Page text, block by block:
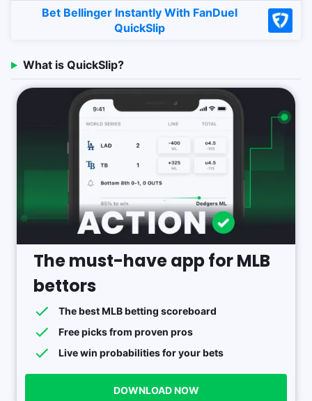
Bet Bellinger Instantly With FanDuel
QuickSlip
What is QuickSlip?
The must-have app for MLB
bettors
The best MLB betting scoreboard
Free picks from proven pros
Live win probabilities for your bets
DOWNLOAD NOW